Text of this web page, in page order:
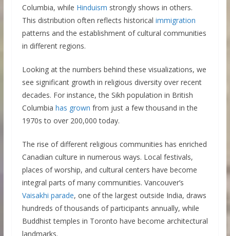
Columbia, while Hinduism strongly shows in others.
This distribution often reflects historical immigration
patterns and the establishment of cultural communities
in different regions.
Looking at the numbers behind these visualizations, we
see significant growth in religious diversity over recent
decades. For instance, the Sikh population in British
Columbia has grown from just a few thousand in the
1970s to over 200,000 today.
The rise of different religious communities has enriched
Canadian culture in numerous ways. Local festivals,
places of worship, and cultural centers have become
integral parts of many communities. Vancouver’s
Vaisakhi parade, one of the largest outside India, draws
hundreds of thousands of participants annually, while
Buddhist temples in Toronto have become architectural
landmarks.